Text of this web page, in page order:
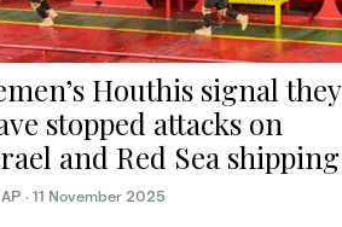
Houthis signal they
stopped attacks on
and Red Sea shipping
· 11 November 2025